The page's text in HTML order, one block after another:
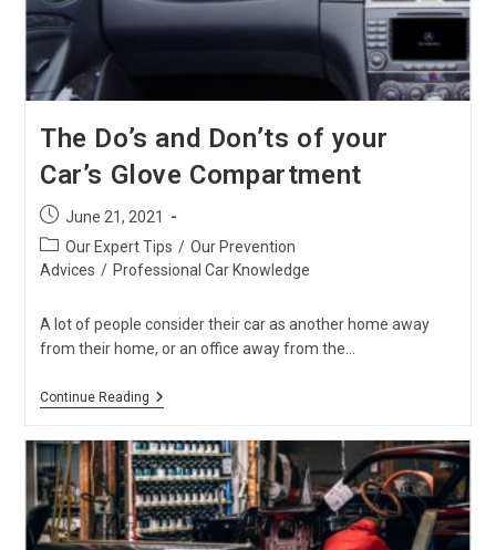
The Do’s and Don’ts of your
Car’s Glove Compartment
Post
published:
June 21, 2021
Post
category:
Our Expert Tips / Our Prevention
Advices / Professional Car Knowledge
A lot of people consider their car as another home away
from their home, or an office away from the…
Continue ReadingThe
Don’ts
Of
Your
Car’s
Glove
Compartment